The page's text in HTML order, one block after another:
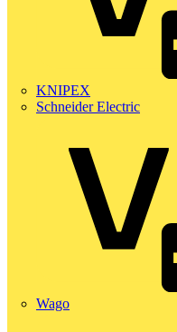
KNIPEX
Schneider Electric
Wago